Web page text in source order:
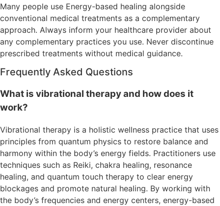
Many people use Energy-based healing alongside
conventional medical treatments as a complementary
approach. Always inform your healthcare provider about
any complementary practices you use. Never discontinue
prescribed treatments without medical guidance.
Frequently Asked Questions
What is vibrational therapy and how does it
work?
Vibrational therapy is a holistic wellness practice that uses
principles from quantum physics to restore balance and
harmony within the body’s energy fields. Practitioners use
techniques such as Reiki, chakra healing, resonance
healing, and quantum touch therapy to clear energy
blockages and promote natural healing. By working with
the body’s frequencies and energy centers, energy-based